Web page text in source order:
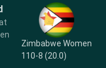
Zimbabwe Women
110-8 (20.0)